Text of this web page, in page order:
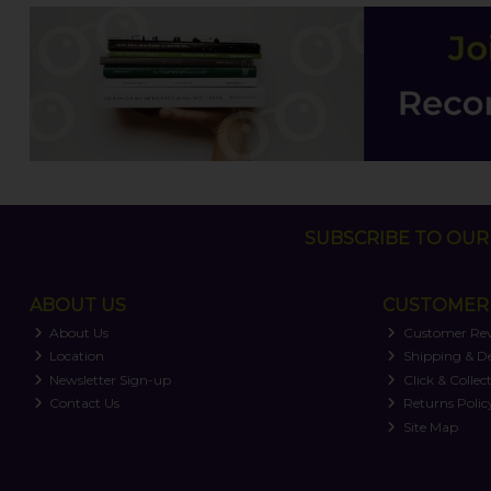
SUBSCRIBE TO
ABOUT US
About Us
Location
Newsletter Sign-up
Contact Us
Customer
Shipping &
Click & Collect
Returns
Site Map